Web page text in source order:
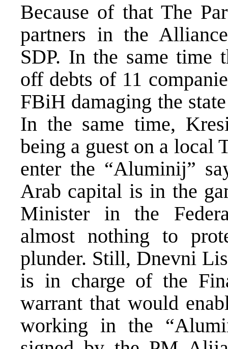
Because of that The
partners in the
SDP. In the same time
off debts of 11
FBiH damaging the
In the same time,
being a guest on a local
enter the “Aluminij”
Arab capital is in the
Minister in the
almost nothing to
plunder. Still, Dnevni
is in charge of the
warrant that would
working in the